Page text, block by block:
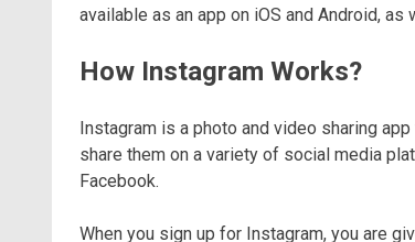
available as an app on iOS and Android, as
How Instagram Works?
Instagram is a photo and video sharing
share them on a variety of social media
Facebook.
When you sign up for Instagram, you are